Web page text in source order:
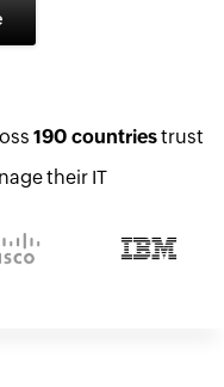
190 countriestrust
their IT